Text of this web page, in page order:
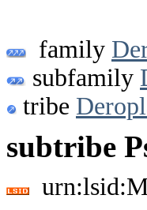
family
subfamily
tribe
subtribe